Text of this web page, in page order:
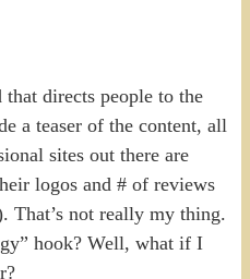
directs people to the
a teaser of the content, all
sites out there are
logos and # of reviews
That’s not really my thing.
hook? Well, what if I